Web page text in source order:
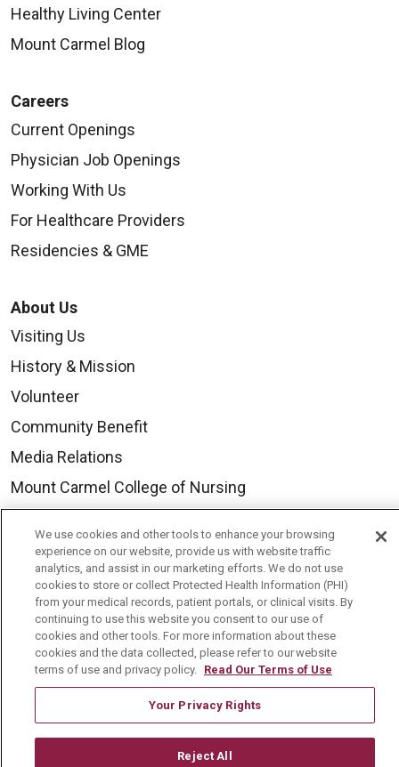
Healthy Living Center
Mount Carmel Blog
Careers
Current Openings
Physician Job Openings
Working With Us
For Healthcare Providers
Residencies & GME
About Us
Visiting Us
History & Mission
Volunteer
Community Benefit
Media Relations
Mount Carmel College of Nursing
Mount Carmel Foundation
Newsroom
En Español
© 2026 Mount Carmel Health System
CONTACT US
TERMS OF USE AND ONLINE PRIVACY
We use cookies and other tools to enhance your browsing
experience on our website, provide us with website traffic
analytics, and assist in our marketing efforts. We do not use
cookies to store or collect Protected Health Information (PHI)
from your medical records, patient portals, or clinical visits. By
continuing to use this website you consent to our use of
cookies and other tools. For more information about these
cookies and the data collected, please refer to our website
terms of use and privacy policy. Read Our Terms of Use
Your Privacy Rights
Reject All